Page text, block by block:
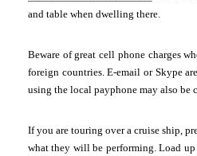
and table when dwelling there.
Beware of great cell phone charges
foreign countries. E-email or Skype
using the local payphone may also be
If you are touring over a cruise ship,
what they will be performing. Load up